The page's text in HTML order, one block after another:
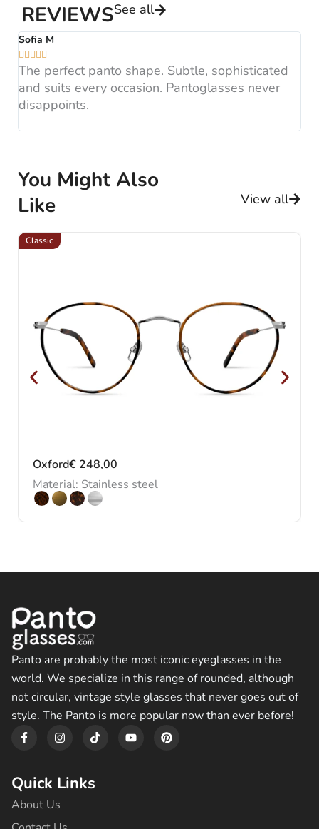
REVIEWSSee all
Sofia M

The perfect panto shape. Subtle, sophisticated
and suits every occasion. Pantoglasses never
disappoints.
You Might Also
Like
View all
Oxford€ 248,00
Material: Stainless steel
Classic
Panto are probably the most iconic eyeglasses in the
world. We specialize in this range of rounded, although
not circular, vintage style glasses that never goes out of
style. The Panto is more popular now than ever before!
F
a
o
k
I
n
a
g
a
m
T
i
k
Y
o
P
i
Quick Links
About Us